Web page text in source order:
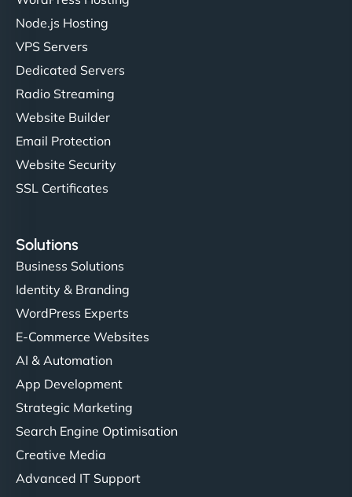
Node.js Hosting
VPS Servers
Dedicated Servers
Radio Streaming
Website Builder
Email Protection
Website Security
SSL Certificates
Solutions
Business Solutions
Identity & Branding
WordPress Experts
E-Commerce Websites
AI & Automation
App Development
Strategic Marketing
Search Engine Optimisation
Creative Media
Advanced IT Support